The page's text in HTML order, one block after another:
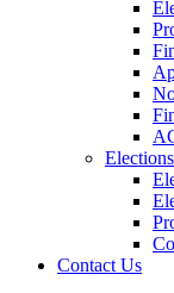
Contact Us